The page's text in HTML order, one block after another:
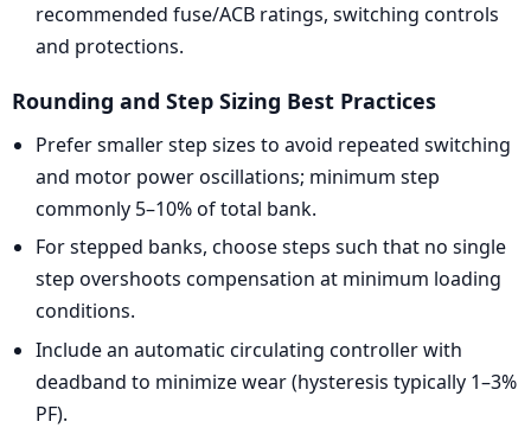
recommended fuse/ACB ratings, switching controls
and protections.
Rounding and Step Sizing Best Practices
Prefer smaller step sizes to avoid repeated switching
and motor power oscillations; minimum step
commonly 5–10% of total bank.
For stepped banks, choose steps such that no single
step overshoots compensation at minimum loading
conditions.
Include an automatic circulating controller with
deadband to minimize wear (hysteresis typically 1–3%
PF).